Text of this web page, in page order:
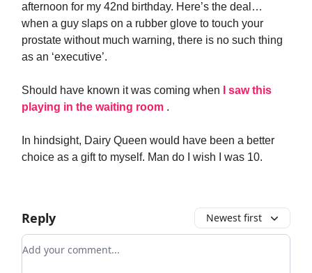
afternoon for my 42nd birthday. Here’s the deal…
when a guy slaps on a rubber glove to touch your
prostate without much warning, there is no such thing
as an ‘executive’.
Should have known it was coming when
I saw this
playing in the waiting room .
In hindsight, Dairy Queen would have been a better
choice as a gift to myself. Man do I wish I was 10.
Reply Newest first
Add your comment